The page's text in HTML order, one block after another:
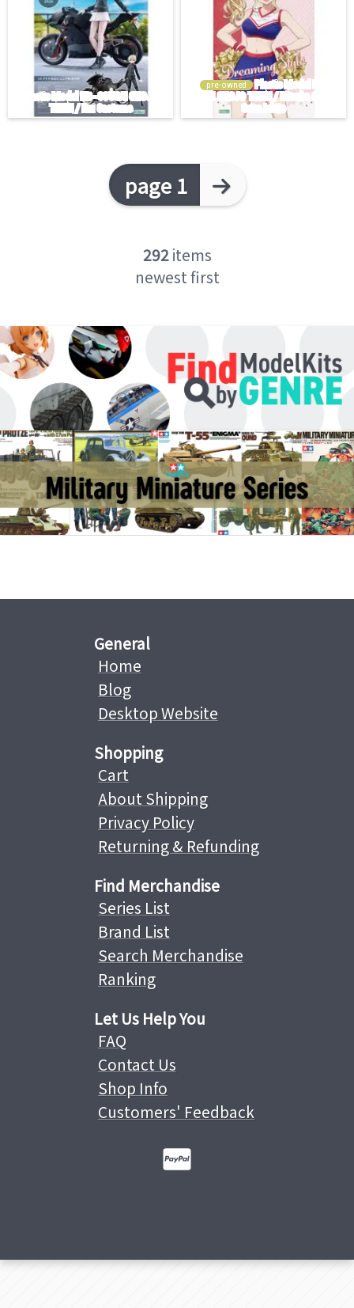
pre-owned
page 1
292items
newest first
General
Home
Blog
Desktop Website
Shopping
Cart
About Shipping
Privacy Policy
Returning & Refunding
Find Merchandise
Series List
Brand List
Search Merchandise
Ranking
Let Us Help You
FAQ
Contact Us
Shop Info
Customers' Feedback